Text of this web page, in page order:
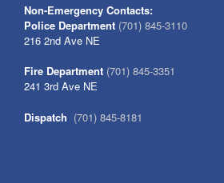
Non-Emergency Contacts:
Police Department (701) 845-3110
216 2nd Ave NE
Fire Department (701) 845-3351
241 3rd Ave NE
Dispatch (701) 845-8181